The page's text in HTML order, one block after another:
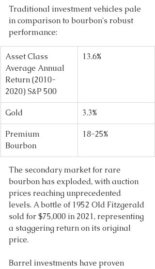
Traditional investment vehicles pale
in comparison to bourbon's robust
performance:
Asset Class
Average Annual
Return (2010-
2020) S&P 500
13.6%
Gold 3.3%
Premium
Bourbon
18-25%
The secondary market for rare
bourbon has exploded, with auction
prices reaching unprecedented
levels. A bottle of 1952 Old Fitzgerald
sold for $75,000 in 2021, representing
a staggering return on its original
price.
Barrel investments have proven